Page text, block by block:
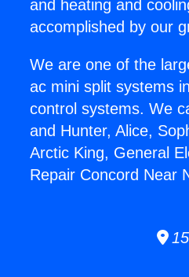
and heating and
accomplished by our
We are one of the
ac mini split systems
control systems. We
and Hunter, Alice,
Arctic King, General
Repair Concord Near